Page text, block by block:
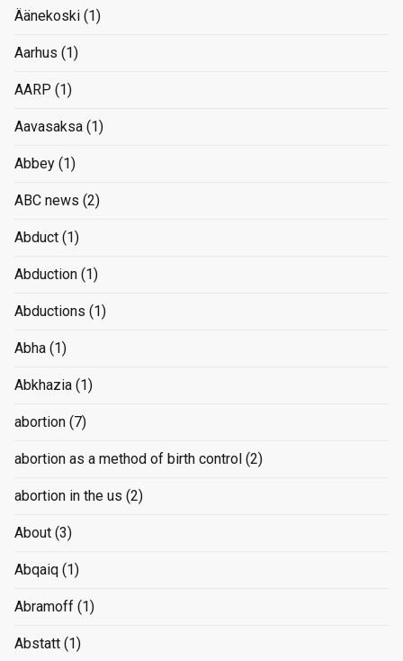
Äänekoski (1)
Aarhus (1)
AARP (1)
Aavasaksa (1)
Abbey (1)
ABC news (2)
Abduct (1)
Abduction (1)
Abductions (1)
Abha (1)
Abkhazia (1)
abortion (7)
abortion as a method of birth control (2)
abortion in the us (2)
About (3)
Abqaiq (1)
Abramoff (1)
Abstatt (1)